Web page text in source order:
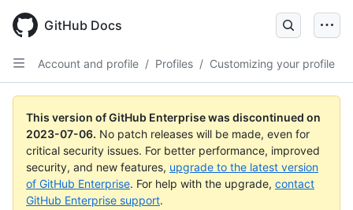
GitHub Docs
Account and profile / Profiles / Customizing your profile
This version of GitHub Enterprise was discontinued on
2023-07-06. No patch releases will be made, even for
critical security issues. For better performance, improved
security, and new features, upgrade to the latest version
of GitHub Enterprise. For help with the upgrade, contact
GitHub Enterprise support.